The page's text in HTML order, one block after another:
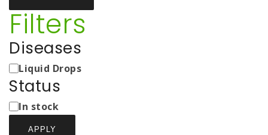
Filters
Diseases
Medicine
Types
Liquid Drops
Status
Status
In stock
APPLY